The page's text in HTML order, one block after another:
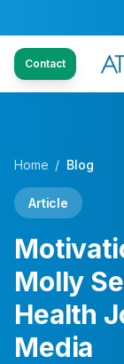
Contact
Home / Blog
Article
Molly
Health
Media